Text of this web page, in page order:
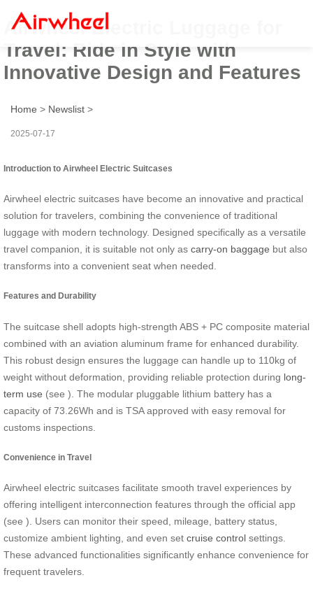
Airwheel Electric Luggage for
Travel: Ride in Style with
Innovative Design and Features
Home > Newslist >
2025-07-17
Introduction to Airwheel Electric Suitcases
Airwheel electric suitcases have become an innovative and practical
solution for travelers, combining the convenience of traditional
luggage with modern technology. Designed specifically as a versatile
travel companion, it is suitable not only as carry-on baggage but also
transforms into a convenient seat when needed.
Features and Durability
The suitcase shell adopts high-strength ABS + PC composite material
combined with an aviation aluminum frame for enhanced durability.
This robust design ensures the luggage can handle up to 110kg of
weight without deformation, providing reliable protection during long-
term use (see ). The modular pluggable lithium battery has a
capacity of 73.26Wh and is TSA approved with easy removal for
customs inspections.
Convenience in Travel
Airwheel electric suitcases facilitate smooth travel experiences by
offering intelligent interconnection features through the official app
(see ). Users can monitor their speed, mileage, battery status,
customize ambient lighting, and even set cruise control settings.
These advanced functionalities significantly enhance convenience for
frequent travelers.